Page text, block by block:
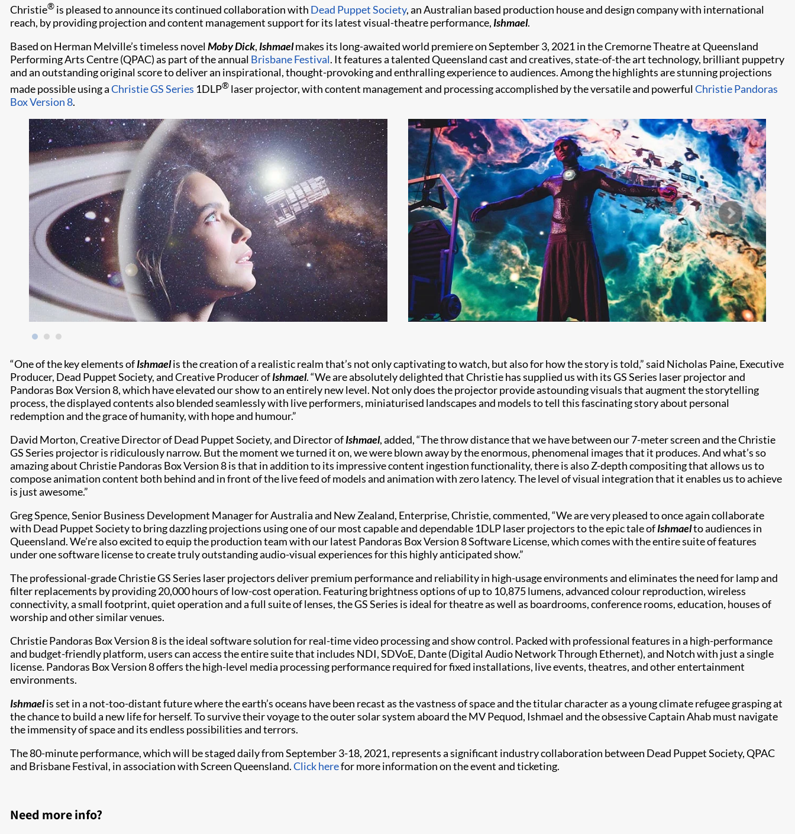
Christie® is pleased to announce its continued collaboration with Dead Puppet Society, an Australian based production house and design company with international
reach, by providing projection and content management support for its latest visual-theatre performance, Ishmael.
Based on Herman Melville’s timeless novelMoby Dick, Ishmaelmakes its long-awaited world premiere on September 3, 2021 in the Cremorne Theatre at Queensland
Performing Arts Centre (QPAC) as part of the annual Brisbane Festival. It features a talented Queensland cast and creatives, state-of-the art technology, brilliant puppetry
and an outstanding original score to deliver an inspirational, thought-provoking and enthralling experience to audiences. Among the highlights are stunning projections
made possible using aChristie GS Series 1DLP® laser projector, with content management and processing accomplished by the versatile and powerfulChristie Pandoras
Box Version 8.
“One of the key elements ofIshmaelis the creation of a realistic realm that’s not only captivating to watch, but also for how the story is told,” said Nicholas Paine, Executive
Producer, Dead Puppet Society, and Creative Producer ofIshmael. “We are absolutely delighted that Christie has supplied us with its GS Series laser projector and
Pandoras Box Version 8, which have elevated our show to an entirely new level. Not only does the projector provide astounding visuals that augment the storytelling
process, the displayed contents also blended seamlessly with live performers, miniaturised landscapes and models to tell this fascinating story about personal
redemption and the grace of humanity, with hope and humour.”
David Morton, Creative Director of Dead Puppet Society, and Director ofIshmael, added, “The throw distance that we have between our 7-meter screen and the Christie
GS Series projector is ridiculously narrow. But the moment we turned it on, we were blown away by the enormous, phenomenal images that it produces. And what’s so
amazing about Christie Pandoras Box Version 8 is that in addition to its impressive content ingestion functionality, there is also Z-depth compositing that allows us to
compose animation content both behind and in front of the live feed of models and animation with zero latency. The level of visual integration that it enables us to achieve
is just awesome.”
Greg Spence, Senior Business Development Manager for Australia and New Zealand, Enterprise, Christie, commented, “We are very pleased to once again collaborate
with Dead Puppet Society to bring dazzling projections using one of our most capable and dependable 1DLP laser projectors to the epic tale ofIshmaelto audiences in
Queensland. We’re also excited to equip the production team with our latest Pandoras Box Version 8 Software License, which comes with the entire suite of features
under one software license to create truly outstanding audio-visual experiences for this highly anticipated show.”
The professional-grade Christie GS Series laser projectors deliver premium performance and reliability in high-usage environments and eliminates the need for lamp and
filter replacements by providing 20,000 hours of low-cost operation. Featuring brightness options of up to 10,875 lumens, advanced colour reproduction, wireless
connectivity, a small footprint, quiet operation and a full suite of lenses, the GS Series is ideal for theatre as well as boardrooms, conference rooms, education, houses of
worship and other similar venues.
Christie Pandoras Box Version 8 is the ideal software solution for real-time video processing and show control. Packed with professional features in a high-performance
and budget-friendly platform, users can access the entire suite that includes NDI, SDVoE, Dante (Digital Audio Network Through Ethernet), and Notch with just a single
license. Pandoras Box Version 8 offers the high-level media processing performance required for fixed installations, live events, theatres, and other entertainment
environments.
Ishmaelis set in a not-too-distant future where the earth’s oceans have been recast as the vastness of space and the titular character as a young climate refugee grasping at
the chance to build a new life for herself. To survive their voyage to the outer solar system aboard the MV Pequod, Ishmael and the obsessive Captain Ahab must navigate
the immensity of space and its endless possibilities and terrors.
The 80-minute performance, which will be staged daily from September 3-18, 2021, represents a significant industry collaboration between Dead Puppet Society, QPAC
and Brisbane Festival, in association with Screen Queensland.Click herefor more information on the event and ticketing.
Need more info?